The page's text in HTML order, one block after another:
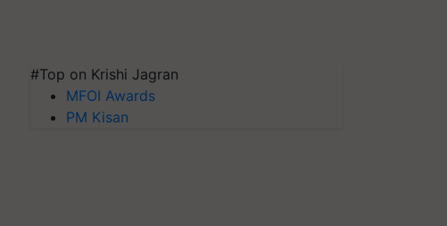
#Top on Krishi Jagran
MFOI Awards
PM Kisan